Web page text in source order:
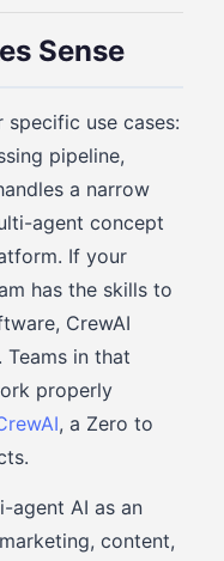
Sense
use cases:
pipeline,
a narrow
agent concept
If your
has the skills to
CrewAI
in that
properly
, a Zero to
agent AI as an
content,